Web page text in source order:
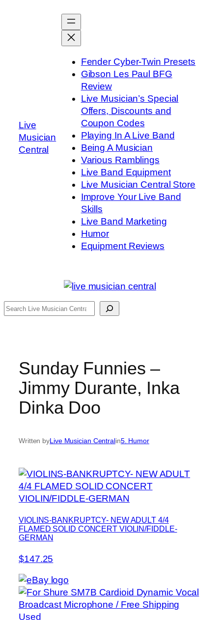
Live
Musician
Central
Fender Cyber-Twin Presets
Gibson Les Paul BFG
Review
Live Musician’s Special
Offers, Discounts and
Coupon Codes
Playing In A Live Band
Being A Musician
Various Ramblings
Live Band Equipment
Live Musician Central Store
Improve Your Live Band
Skills
Live Band Marketing
Humor
Equipment Reviews
Search
Sunday Funnies –
Jimmy Durante, Inka
Dinka Doo
Written byLive Musician Centralin5. Humor
VIOLINS-BANKRUPTCY- NEW ADULT 4/4
FLAMED SOLID CONCERT VIOLIN/FIDDLE-
GERMAN
$147.25